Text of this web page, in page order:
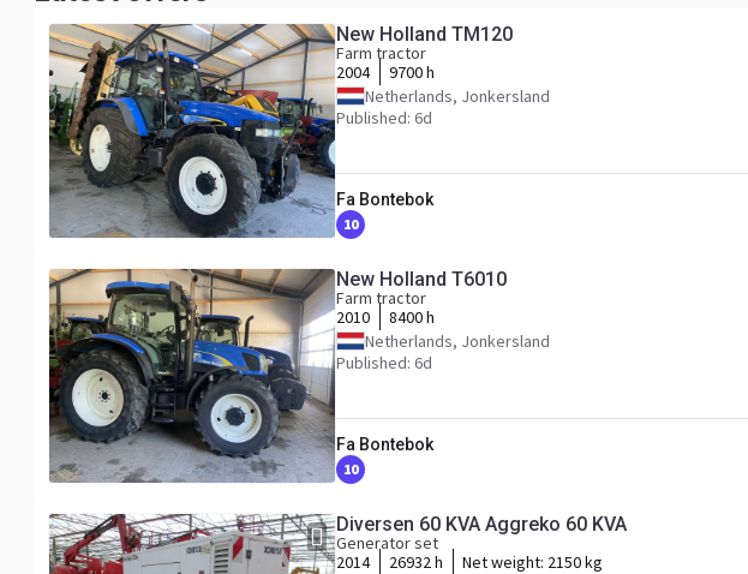
New Holland TM120
Farm tractor
2004
9700 h
Netherlands, Jonkersland
Published: 6d
Fa Bontebok
10
New Holland T6010
Farm tractor
2010
8400 h
Netherlands, Jonkersland
Published: 6d
Fa Bontebok
10
Diversen 60 KVA Aggreko 60 KVA
Generator set
2014
26932 h Net weight: 2150 kg